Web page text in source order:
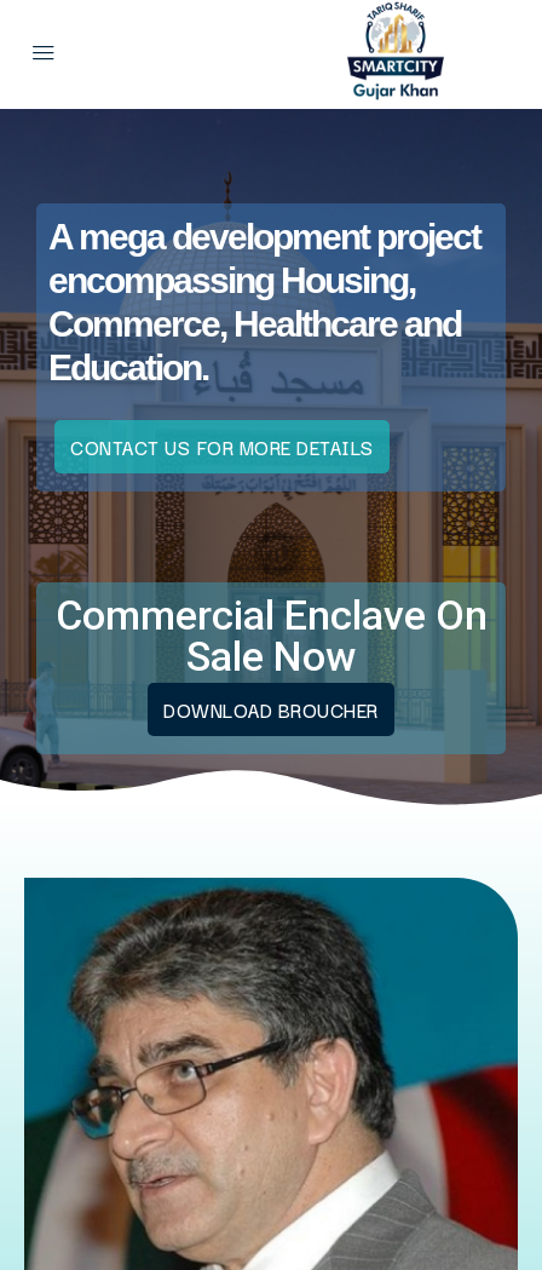
A mega development project
encompassing Housing,
Commerce, Healthcare and
Education.
CONTACT US FOR MORE DETAILS
Commercial Enclave On
Sale Now
DOWNLOAD BROUCHER